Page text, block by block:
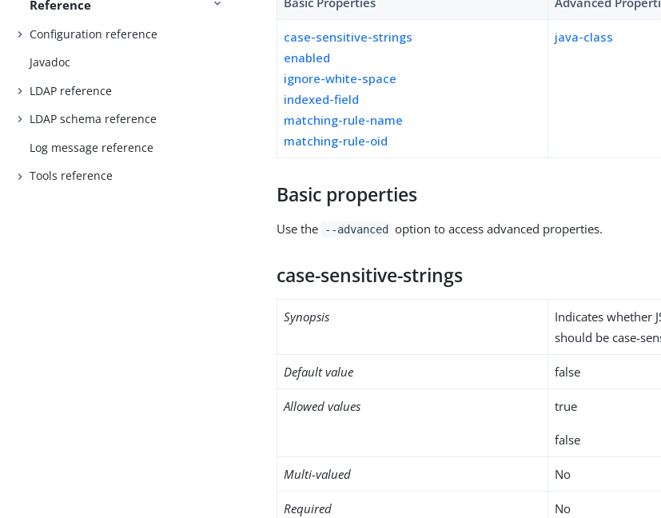
Reference
Configuration reference
Javadoc
LDAP reference
LDAP schema reference
Log message reference
Tools reference
case-sensitive-strings
enabled
ignore-white-space
indexed-field
matching-rule-name
matching-rule-oid
java-class
Basic properties
Use the --advanced option to access advanced properties.
case-sensitive-strings
Synopsis
Indicates whether
should be case-
Default value false
Allowed values true
false
Multi-valued No
Required No